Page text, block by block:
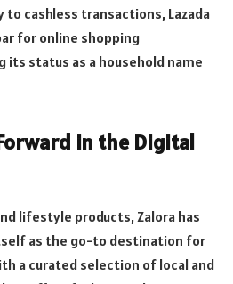
to cashless transactions, Lazada
for online shopping
its status as a household name
in the Digital
lifestyle products, Zalora has
as the go-to destination for
a curated selection of local and